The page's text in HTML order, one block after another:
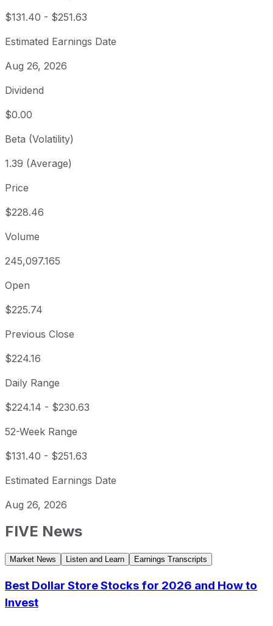
$131.40 - $251.63
Estimated Earnings Date
Aug 26, 2026
Dividend
$0.00
Beta (Volatility)
1.39 (Average)
Price
$228.46
Volume
245,097.165
Open
$225.74
Previous Close
$224.16
Daily Range
$224.14 - $230.63
52-Week Range
$131.40 - $251.63
Estimated Earnings Date
Aug 26, 2026
FIVE News
Market News Listen and Learn Earnings Transcripts
Best Dollar Store Stocks for 2026 and How to
Invest